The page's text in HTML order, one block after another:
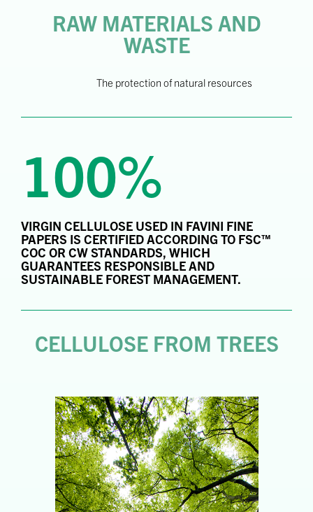
RAW MATERIALS AND
WASTE
The protection of natural resources
100%
VIRGIN CELLULOSE USED IN FAVINI FINE
PAPERS IS CERTIFIED ACCORDING TO FSC™
COC OR CW STANDARDS, WHICH
GUARANTEES RESPONSIBLE AND
SUSTAINABLE FOREST MANAGEMENT.
CELLULOSE FROM TREES